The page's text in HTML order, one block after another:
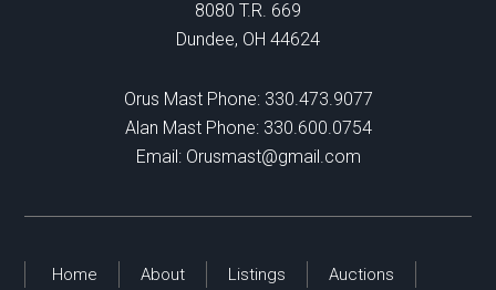
8080 T.R. 669
Dundee, OH 44624
Orus Mast Phone: 330.473.9077
Alan Mast Phone: 330.600.0754
Email: Orusmast@gmail.com
Home About Listings
Auctions